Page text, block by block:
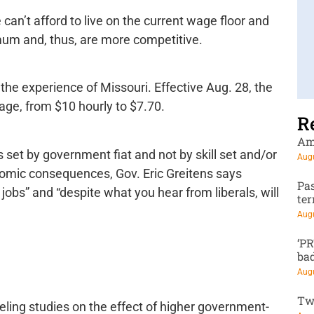
afford to live on the current wage floor and
and, thus, are more competitive.
experience of Missouri. Effective Aug. 28, the
from $10 hourly to $7.70.
by government fiat and not by skill set and/or
consequences, Gov. Eric Greitens says
and “despite what you hear from liberals, will
studies on the effect of higher government-